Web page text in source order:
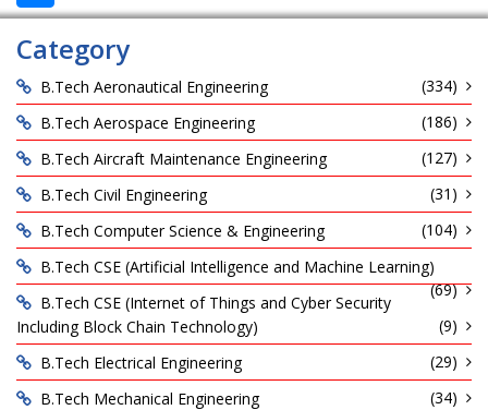
Category
B.Tech Aeronautical Engineering
(334)
B.Tech Aerospace Engineering
(186)
B.Tech Aircraft Maintenance Engineering
(127)
B.Tech Civil Engineering
(31)
B.Tech Computer Science & Engineering
(104)
B.Tech CSE (Artificial Intelligence and Machine Learning)
(69)
B.Tech CSE (Internet of Things and Cyber Security
Including Block Chain Technology)
(9)
B.Tech Electrical Engineering
(29)
B.Tech Mechanical Engineering
(34)